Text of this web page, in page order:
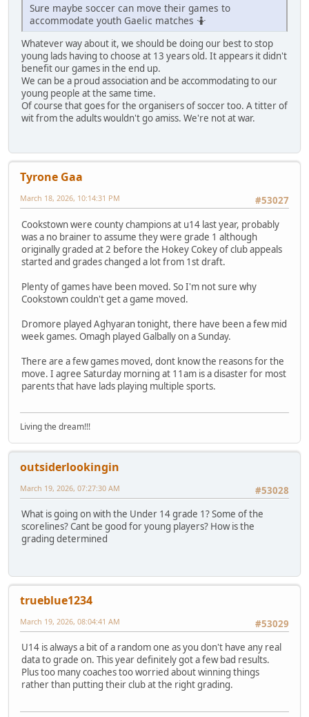
Sure maybe soccer can move their games to
accommodate youth Gaelic matches 🤷
Whatever way about it, we should be doing our best to stop
young lads having to choose at 13 years old. It appears it didn't
benefit our games in the end up.
We can be a proud association and be accommodating to our
young people at the same time.
Of course that goes for the organisers of soccer too. A titter of
wit from the adults wouldn't go amiss. We're not at war.
Tyrone Gaa
#53027
March 18, 2026, 10:14:31 PM
Cookstown were county champions at u14 last year, probably
was a no brainer to assume they were grade 1 although
originally graded at 2 before the Hokey Cokey of club appeals
started and grades changed a lot from 1st draft.
Plenty of games have been moved. So I'm not sure why
Cookstown couldn't get a game moved.
Dromore played Aghyaran tonight, there have been a few mid
week games. Omagh played Galbally on a Sunday.
There are a few games moved, dont know the reasons for the
move. I agree Saturday morning at 11am is a disaster for most
parents that have lads playing multiple sports.
Living the dream!!!
outsiderlookingin
#53028
March 19, 2026, 07:27:30 AM
What is going on with the Under 14 grade 1? Some of the
scorelines? Cant be good for young players? How is the
grading determined
trueblue1234
#53029
March 19, 2026, 08:04:41 AM
U14 is always a bit of a random one as you don't have any real
data to grade on. This year definitely got a few bad results.
Plus too many coaches too worried about winning things
rather than putting their club at the right grading.